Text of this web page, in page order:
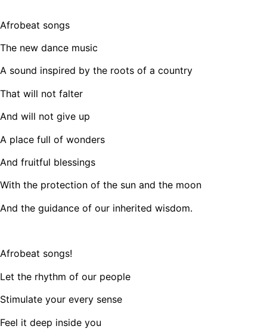
Afrobeat songs
The new dance music
A sound inspired by the roots of a country
That will not falter
And will not give up
A place full of wonders
And fruitful blessings
With the protection of the sun and the moon
And the guidance of our inherited wisdom.
Afrobeat songs!
Let the rhythm of our people
Stimulate your every sense
Feel it deep inside you